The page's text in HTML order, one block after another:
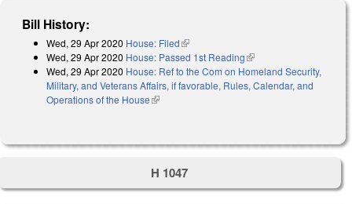
Bill History:
Wed, 29 Apr 2020 House: Filed(link is external)
Wed, 29 Apr 2020 House: Passed 1st Reading(link is external)
Wed, 29 Apr 2020 House: Ref to the Com on Homeland Security,
Military, and Veterans Affairs, if favorable, Rules, Calendar, and
Operations of the House(link is external)
H 1047